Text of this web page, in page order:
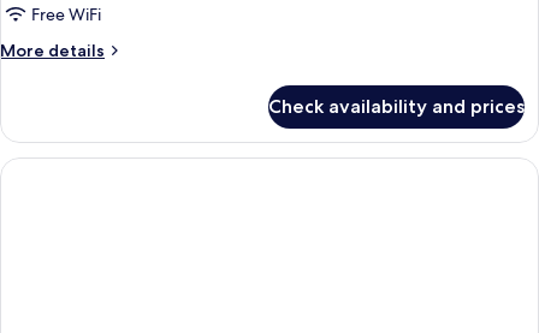
Free WiFi
More details
More
ONE
BEDROOM
Check availability and prices